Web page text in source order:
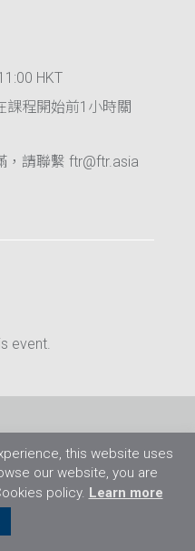
HKT
課程開始前1小時關
，請聯繫 ftr@ftr.asia
event.
保
this website uses
our website, you are
policy. Learn more